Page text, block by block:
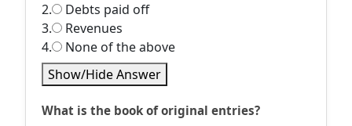
2.
Debts paid off
3.
Revenues
4.
None of the above
Show/Hide Answer
What is the book of original entries?